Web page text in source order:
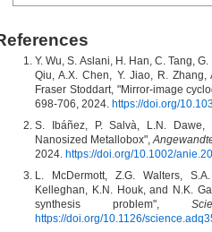
Y. Wu, S. Aslani, H. Han, C. Tang,
Qiu, A.X. Chen, Y. Jiao, R. Zhang,
Fraser Stoddart, "Mirror-image
698-706, 2024. https://doi.org/
S. Ibáñez, P. Salvà, L.N. Dawe,
Nanosized Metallobox",
2024. https://doi.org/10.1002/
L. McDermott, Z.G. Walters,
Kelleghan, K.N. Houk, and N.K.
synthesis problem",
https://doi.org/10.1126/